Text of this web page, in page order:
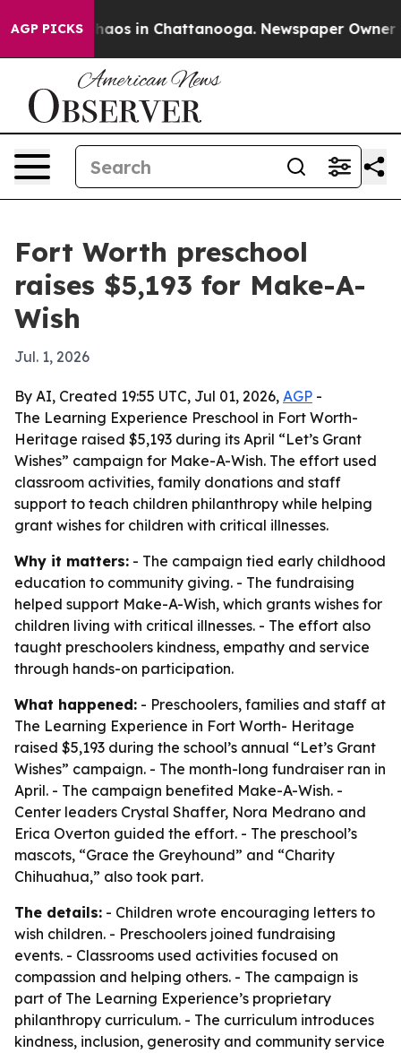
AGP PICKSChaos in Chattanooga. Newspaper Owner
Fort Worth preschool
raises $5,193 for Make-A-
Wish
Jul. 1, 2026
By AI, Created 19:55 UTC, Jul 01, 2026, AGP -
The Learning Experience Preschool in Fort Worth-
Heritage raised $5,193 during its April “Let’s Grant
Wishes” campaign for Make-A-Wish. The effort used
classroom activities, family donations and staff
support to teach children philanthropy while helping
grant wishes for children with critical illnesses.
Why it matters: - The campaign tied early childhood
education to community giving. - The fundraising
helped support Make-A-Wish, which grants wishes for
children living with critical illnesses. - The effort also
taught preschoolers kindness, empathy and service
through hands-on participation.
What happened: - Preschoolers, families and staff at
The Learning Experience in Fort Worth- Heritage
raised $5,193 during the school’s annual “Let’s Grant
Wishes” campaign. - The month-long fundraiser ran in
April. - The campaign benefited Make-A-Wish. -
Center leaders Crystal Shaffer, Nora Medrano and
Erica Overton guided the effort. - The preschool’s
mascots, “Grace the Greyhound” and “Charity
Chihuahua,” also took part.
The details: - Children wrote encouraging letters to
wish children. - Preschoolers joined fundraising
events. - Classrooms used activities focused on
compassion and helping others. - The campaign is
part of The Learning Experience’s proprietary
philanthropy curriculum. - The curriculum introduces
kindness, inclusion, generosity and community service